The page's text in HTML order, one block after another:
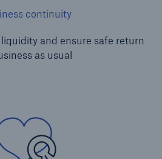
continuity
and ensure safe return
as usual